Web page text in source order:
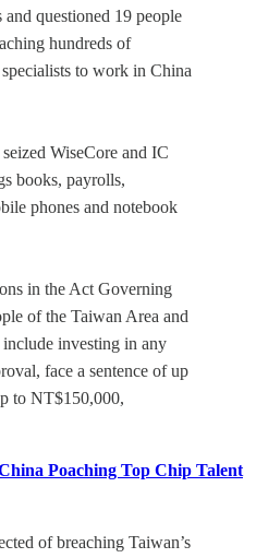
questioned 19 people
hundreds of
to work in China
WiseCore and IC
books, payrolls,
phones and notebook
in the Act Governing
of the Taiwan Area and
investing in any
face a sentence of up
to NT$150,000,
Poaching Top Chip Talent
of breaching Taiwan’s